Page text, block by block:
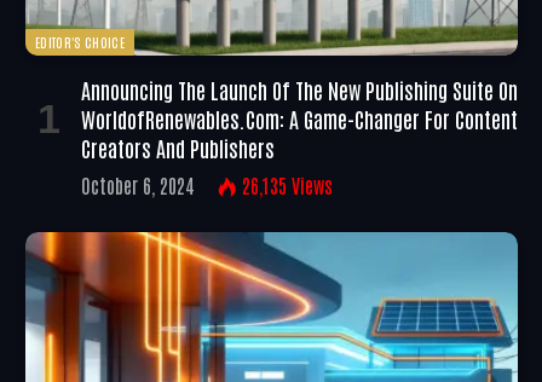
EDITOR'S CHOICE
Announcing The Launch Of The New Publishing Suite On
WorldofRenewables.com: A Game-Changer For Content
Creators And Publishers
October 6, 2024 26,135 Views